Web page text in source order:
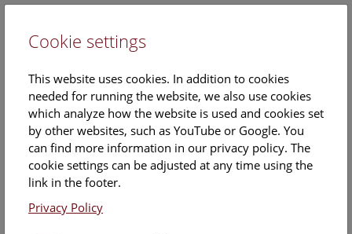
Events Calendar
Here you will find all events where English is spoken. For
events in German, please use our
Cookie settings
This website uses cookies. In addition to cookies
needed for running the website, we also use cookies
which analyze how the website is used and cookies set
by other websites, such as YouTube or Google. You
can find more information in our privacy policy. The
cookie settings can be adjusted at any time using the
link in the footer.
Privacy Policy